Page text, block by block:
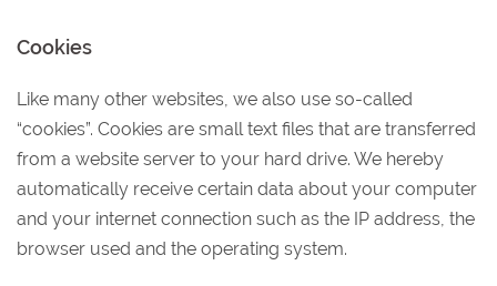
Cookies
Like many other websites, we also use so-called
“cookies”. Cookies are small text files that are transferred
from a website server to your hard drive. We hereby
automatically receive certain data about your computer
and your internet connection such as the IP address, the
browser used and the operating system.